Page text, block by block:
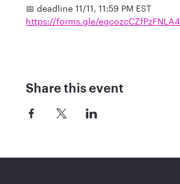
​📅 deadline 11/11, 11:59 PM EST
https://forms.gle/
Share this event